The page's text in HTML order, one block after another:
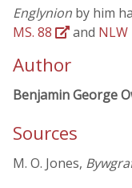
Englynion by him
MS. 88
and NLW
Author
Benjamin George
Sources
M. O. Jones,